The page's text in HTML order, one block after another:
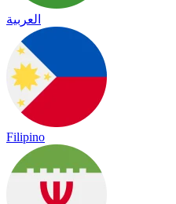
العربية
Filipino